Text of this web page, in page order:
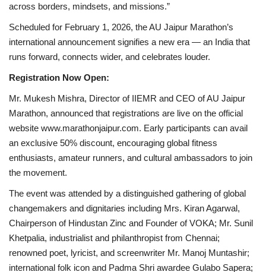
across borders, mindsets, and missions.”
Scheduled for February 1, 2026, the AU Jaipur Marathon’s
international announcement signifies a new era — an India that
runs forward, connects wider, and celebrates louder.
Registration Now Open:
Mr. Mukesh Mishra, Director of IIEMR and CEO of AU Jaipur
Marathon, announced that registrations are live on the official
website www.marathonjaipur.com. Early participants can avail
an exclusive 50% discount, encouraging global fitness
enthusiasts, amateur runners, and cultural ambassadors to join
the movement.
The event was attended by a distinguished gathering of global
changemakers and dignitaries including Mrs. Kiran Agarwal,
Chairperson of Hindustan Zinc and Founder of VOKA; Mr. Sunil
Khetpalia, industrialist and philanthropist from Chennai;
renowned poet, lyricist, and screenwriter Mr. Manoj Muntashir;
international folk icon and Padma Shri awardee Gulabo Sapera;